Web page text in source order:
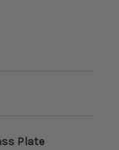
Plate